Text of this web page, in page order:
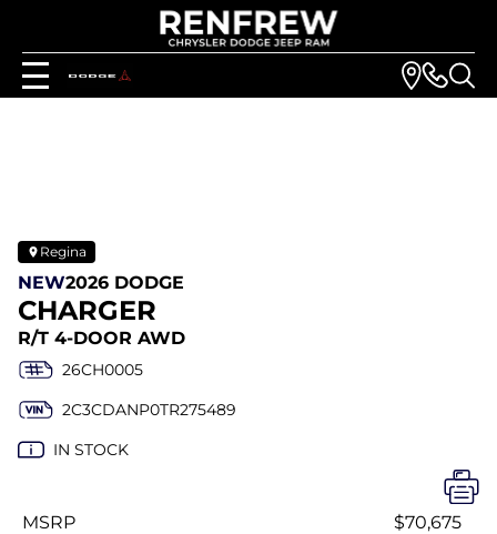
Regina
NEW2026 DODGE
CHARGER
R/T 4-DOOR AWD
26CH0005
2C3CDANP0TR275489
IN STOCK
MSRP
$70,675